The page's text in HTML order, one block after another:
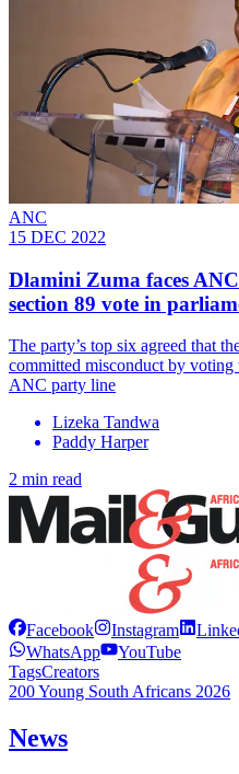
ANC
15 DEC 2022
Dlamini Zuma faces
section 89 vote in
The party’s top six agreed that
committed misconduct by
ANC party line
Lizeka Tandwa
Paddy Harper
2 min read
Facebook Instagram
WhatsApp
YouTube
TagsCreators
200 Young South Africans 2026
News